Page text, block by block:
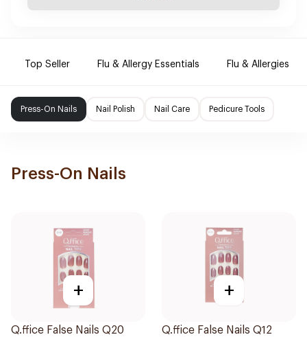
Top Seller Flu & Allergy Essentials Flu & Allergies
Press-On Nails Nail Polish Nail Care Pedicure Tools
Press-On Nails
+
Q.ffice False Nails Q20
+
Q.ffice False Nails Q12